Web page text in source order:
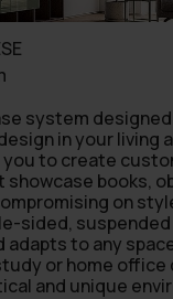
system
in your living
to create
books,
on
sided, suspended
adapts to any
or home office
and unique